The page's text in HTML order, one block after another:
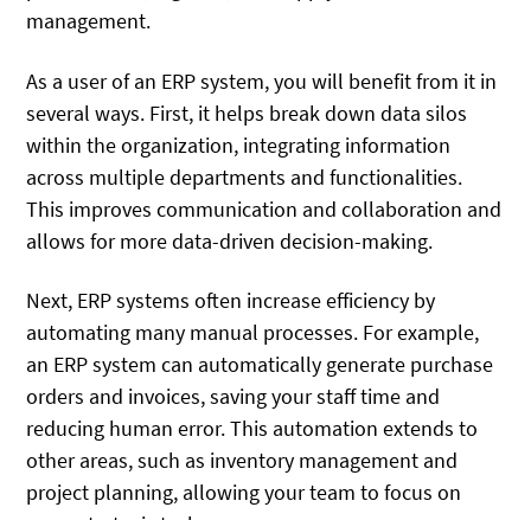
management.
As a user of an ERP system, you will benefit from it in
several ways. First, it helps break down data silos
within the organization, integrating information
across multiple departments and functionalities.
This improves communication and collaboration and
allows for more data-driven decision-making.
Next, ERP systems often increase efficiency by
automating many manual processes. For example,
an ERP system can automatically generate purchase
orders and invoices, saving your staff time and
reducing human error. This automation extends to
other areas, such as inventory management and
project planning, allowing your team to focus on